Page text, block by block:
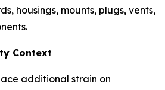
housings, mounts, plugs, vents,
Context
additional strain on